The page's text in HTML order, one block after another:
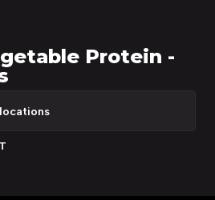
Protein -